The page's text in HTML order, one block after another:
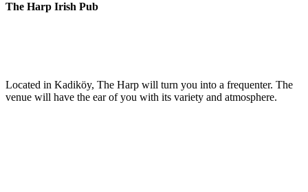
The Harp Irish Pub
Located in Kadiköy, The Harp will turn you into a frequenter. The
venue will have the ear of you with its variety and atmosphere.